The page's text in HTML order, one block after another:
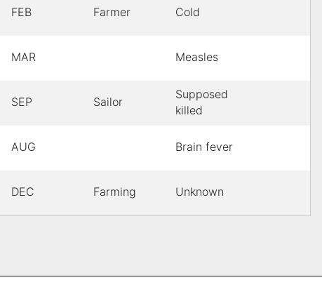
FEB Farmer Cold
MAR Measles
SEP Sailor
Supposed
killed
AUG Brain fever
DEC Farming Unknown